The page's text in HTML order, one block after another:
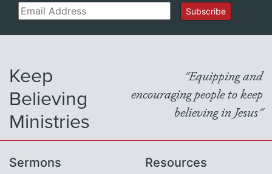
Email Subscribe
Keep
Believing
Ministries
"Equipping and
encouraging people to keep
believing in Jesus"
Sermons Resources